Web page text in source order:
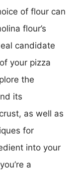
of flour can
flour’s
candidate
your pizza
the
its
as well as
for
into your
a